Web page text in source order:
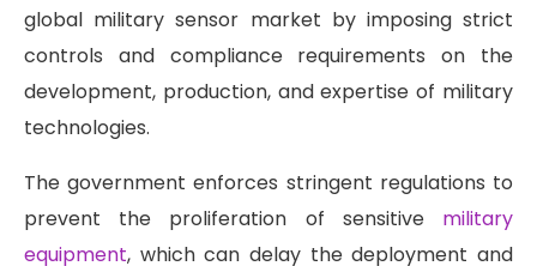
global military sensor market by imposing strict
controls and compliance requirements on the
development, production, and expertise of military
technologies.
The government enforces stringent regulations to
prevent the proliferation of sensitive military
equipment, which can delay the deployment and